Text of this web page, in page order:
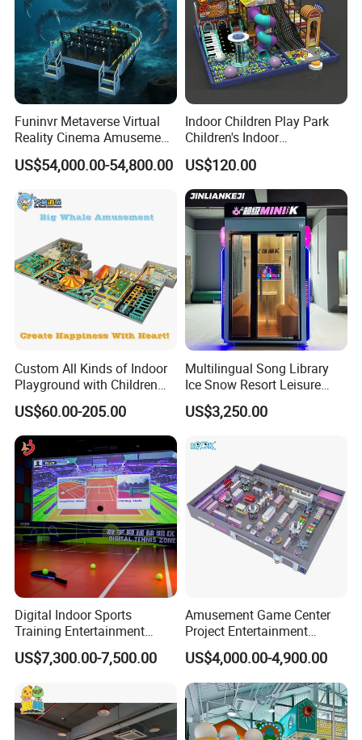
Funinvr Metaverse Virtual
Reality Cinema Amusement
Spectacular Immersive
Adventure Theater 9d
US$54,000.00-54,800.00
Indoor Children Play Park
Children's Indoor
Commercial Soft
Playground
US$120.00
Custom All Kinds of Indoor
Playground with Children
Playground Equipment Slide
Sand Pit Trampoline
Carousel Ocean Ball Pool
Customization
US$60.00-205.00
Multilingual Song Library
Ice Snow Resort Leisure
Plaza Karaoke Booth
US$3,250.00
Digital Indoor Sports
Training Entertainment
Equipment Tennis Ball
Simulator Machine
US$7,300.00-7,500.00
Amusement Game Center
Project Entertainment
Facility Gaming Equipment
Coin Operated Arcade Game
Machine
US$4,000.00-4,900.00